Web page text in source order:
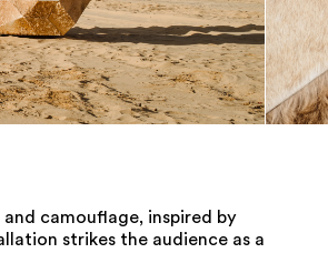
camouflage, inspired by
strikes the audience as a